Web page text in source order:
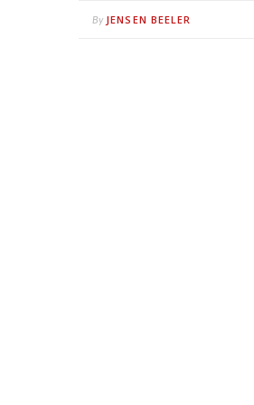
By JENSEN BEELER